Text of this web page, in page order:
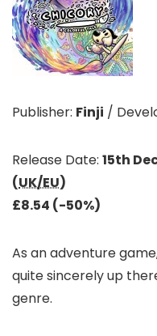
Publisher: Finji /
Release Date: 15th
(UK/EU)
£8.54 (-50%)
As an adventure
quite sincerely up
genre.